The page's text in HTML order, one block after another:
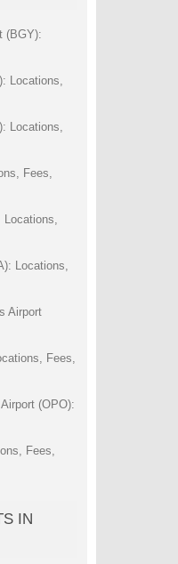
(BGY):
Locations,
Locations,
Fees,
Locations,
Locations,
Airport
Fees,
(OPO):
Fees,
IN